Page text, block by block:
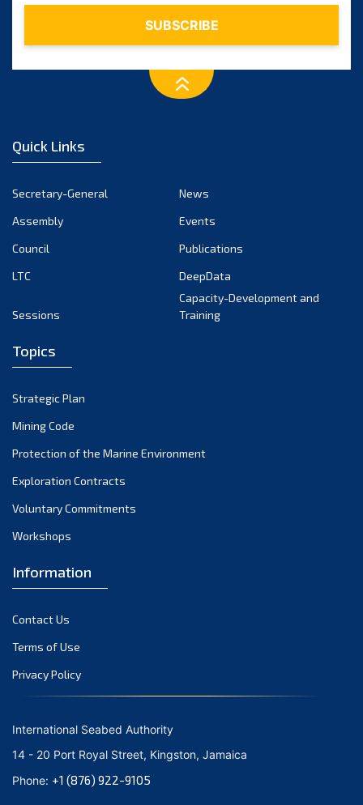
December 2022
October 2022
September 2022
March 2022
December 2021
November 2021
October 2021
September 2021
June 2021
April 2021
March 2021
February 2021
January 2021
October 2020
September 2020
Quick Links
Secretary-General
News
Assembly
Events
Council
Publications
LTC
DeepData
Sessions
Capacity-Development and
Training
Topics
Strategic Plan
Mining Code
Protection of the Marine Environment
Exploration Contracts
Voluntary Commitments
Workshops
Information
Contact Us
Terms of Use
Privacy Policy
International Seabed Authority
14 - 20 Port Royal Street, Kingston, Jamaica
Phone: +1 (876) 922-9105